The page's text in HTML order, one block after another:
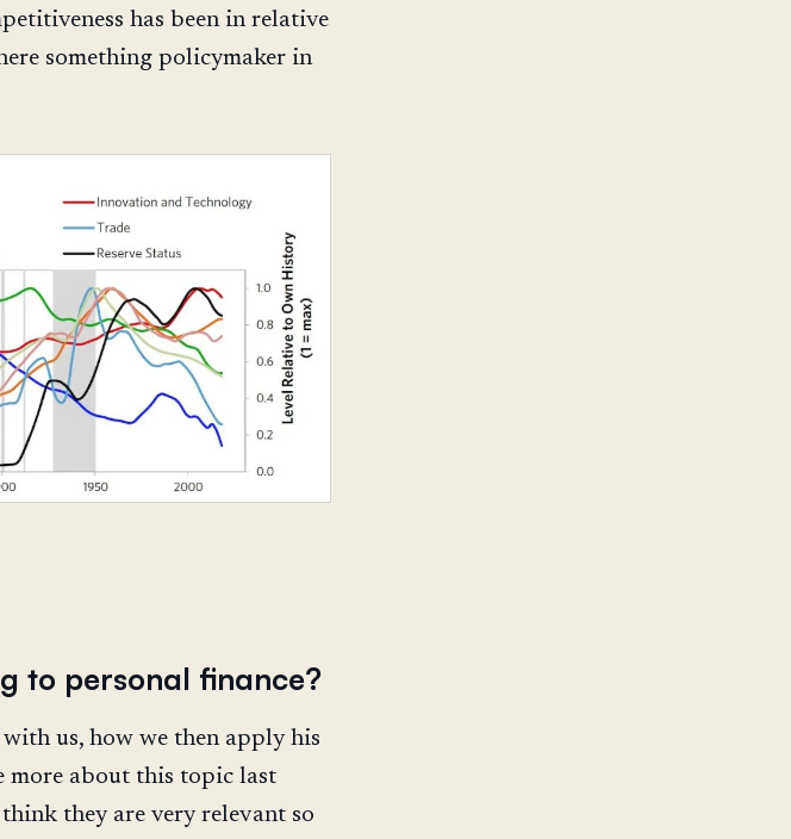
has been in relative
something policymaker in
to personal finance?
us, how we then apply his
more about this topic last
they are very relevant so